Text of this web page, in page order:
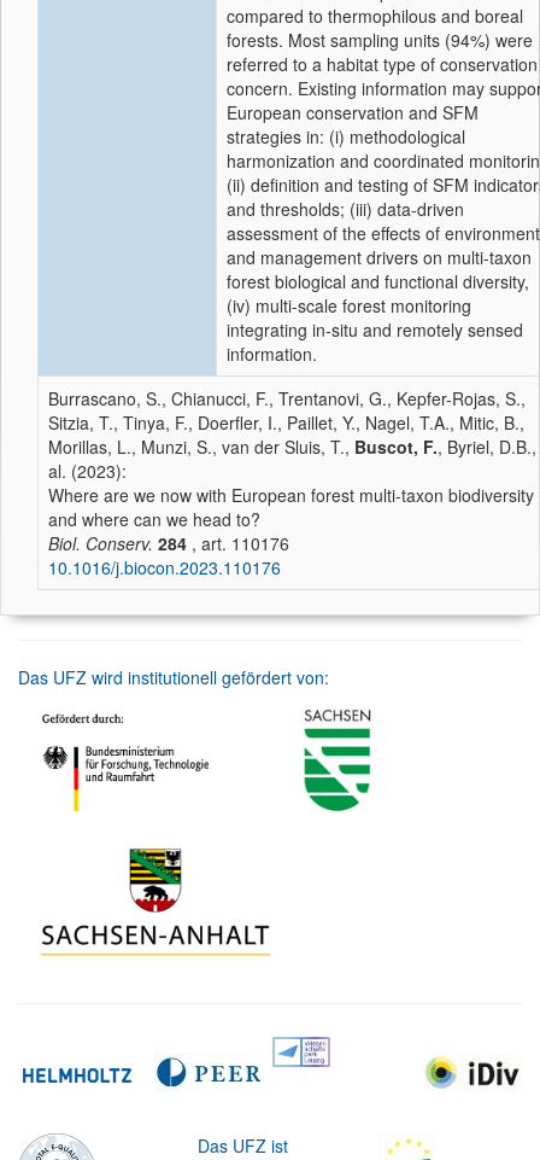
compared to thermophilous and boreal
forests. Most sampling units (94%) were
referred to a habitat type of conservation
concern. Existing information may
European conservation and SFM
strategies in: (i) methodological
harmonization and coordinated
(ii) definition and testing of SFM
and thresholds; (iii) data-driven
assessment of the effects of
and management drivers on multi-taxon
forest biological and functional diversity,
(iv) multi-scale forest monitoring
integrating in-situ and remotely sensed
information.
Burrascano, S., Chianucci, F., Trentanovi, G., Kepfer-Rojas, S.,
Sitzia, T., Tinya, F., Doerfler, I., Paillet, Y., Nagel, T.A., Mitic, B.,
Morillas, L., Munzi, S., van der Sluis, T., Buscot, F., Byriel,
al. (2023):
Where are we now with European forest multi-taxon biodiversity
and where can we head to?
Biol. Conserv. 284 , art. 110176
10.1016/j.biocon.2023.110176
Das UFZ wird institutionell gefördert von:
Das UFZ ist